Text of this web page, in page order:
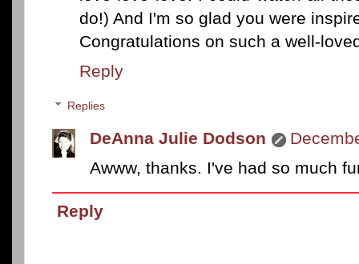
do!) And I'm so glad you were
Congratulations on such a well-
Reply
Replies
DeAnna Julie Dodson
Awww, thanks. I've had so much
Reply